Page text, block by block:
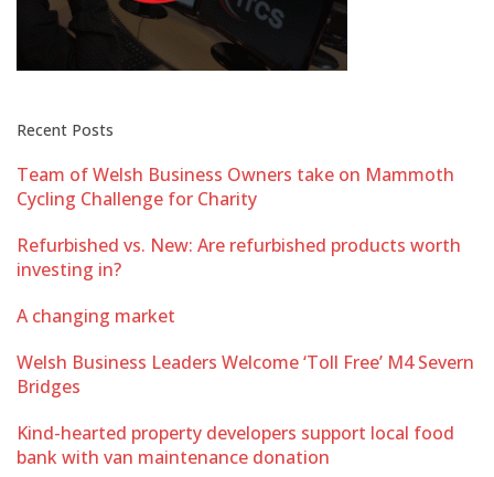
Recent Posts
Team of Welsh Business Owners take on Mammoth
Cycling Challenge for Charity
Refurbished vs. New: Are refurbished products worth
investing in?
A changing market
Welsh Business Leaders Welcome ‘Toll Free’ M4 Severn
Bridges
Kind-hearted property developers support local food
bank with van maintenance donation